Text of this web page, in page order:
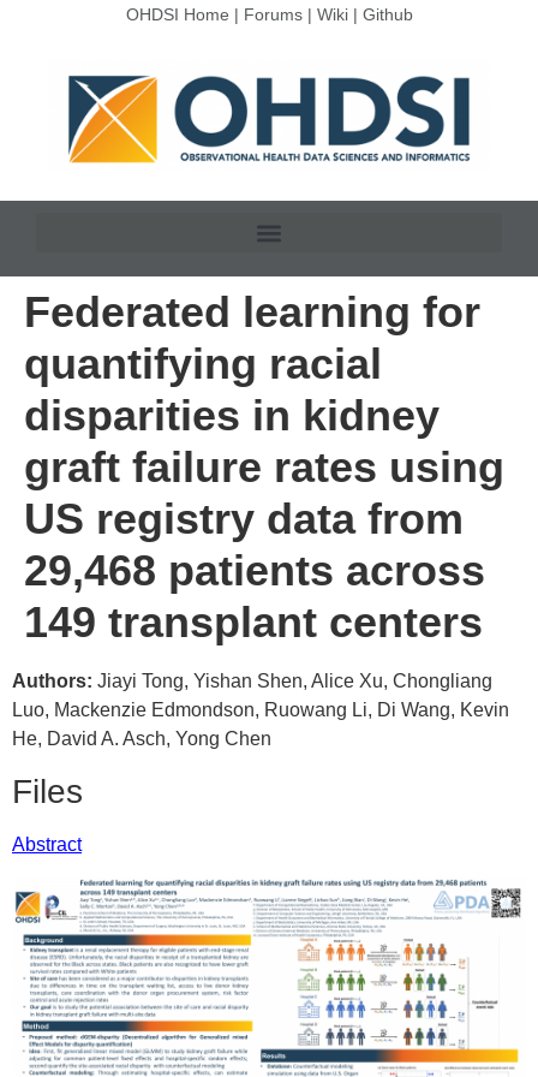
OHDSI Home | Forums| Wiki| Github
Federated learning for
quantifying racial
disparities in kidney
graft failure rates using
US registry data from
29,468 patients across
149 transplant centers
Authors: Jiayi Tong, Yishan Shen, Alice Xu, Chongliang
Luo, Mackenzie Edmondson, Ruowang Li, Di Wang, Kevin
He, David A. Asch, Yong Chen
Files
Abstract